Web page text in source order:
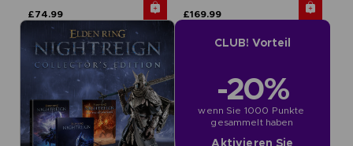
£74.99 £169.99
CLUB! Vorteil
-20%
wenn Sie 1000 Punkte
gesammelt haben
Aktivieren Sie